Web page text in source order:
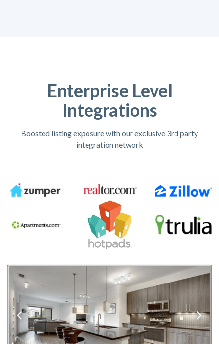
Enterprise Level
Integrations
Boosted listing exposure with our exclusive 3rd party
integration network